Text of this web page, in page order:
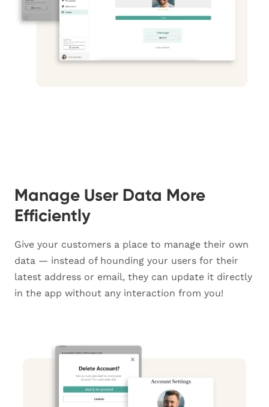
Manage User Data More
Efficiently
Give your customers a place to manage their own
data — instead of hounding your users for their
latest address or email, they can update it directly
in the app without any interaction from you!